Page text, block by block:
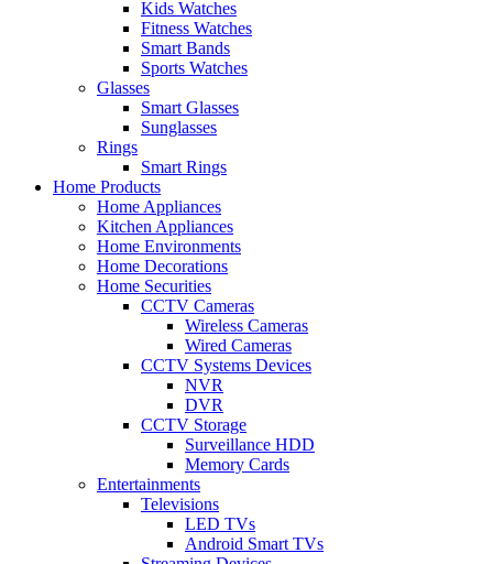
Kids Watches
Fitness Watches
Smart Bands
Sports Watches
Glasses
Smart Glasses
Sunglasses
Rings
Smart Rings
Home Products
Home Appliances
Kitchen Appliances
Home Environments
Home Decorations
Home Securities
CCTV Cameras
Wireless Cameras
Wired Cameras
CCTV Systems Devices
NVR
DVR
CCTV Storage
Surveillance HDD
Memory Cards
Entertainments
Televisions
LED TVs
Android Smart TVs